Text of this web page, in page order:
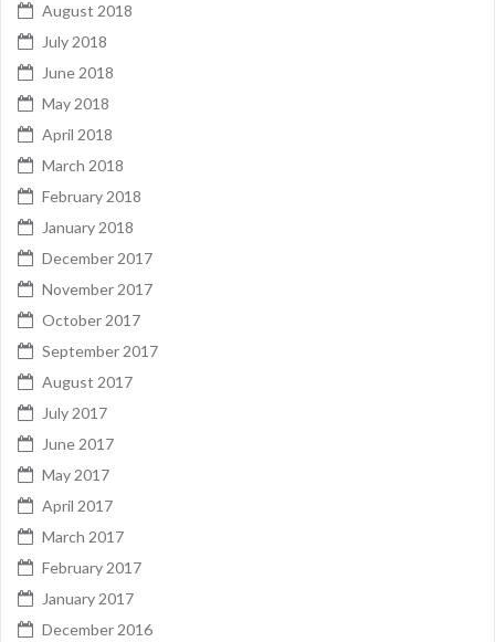
August 2018
July 2018
June 2018
May 2018
April 2018
March 2018
February 2018
January 2018
December 2017
November 2017
October 2017
September 2017
August 2017
July 2017
June 2017
May 2017
April 2017
March 2017
February 2017
January 2017
December 2016